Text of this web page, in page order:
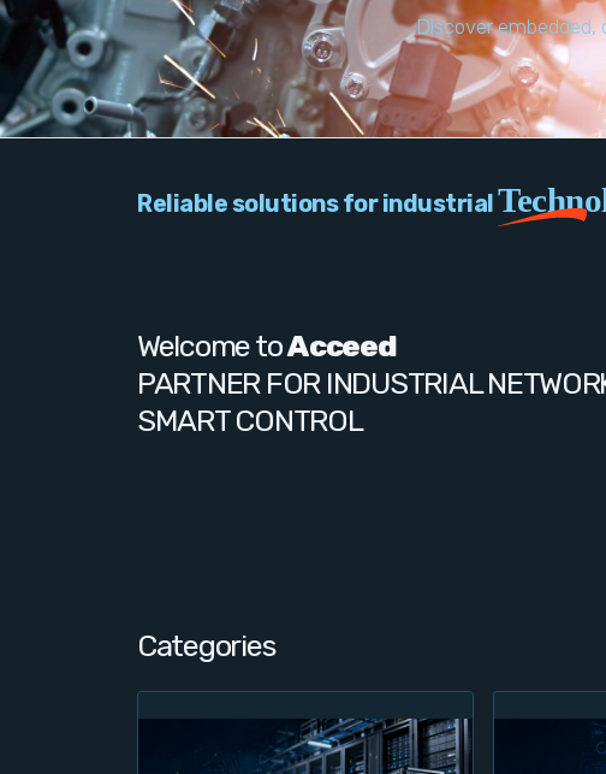
Discover embedded,
Reliable solutions for industrial
Welcome toAcceed
PARTNER FOR INDUSTRIAL
SMART CONTROL
Categories